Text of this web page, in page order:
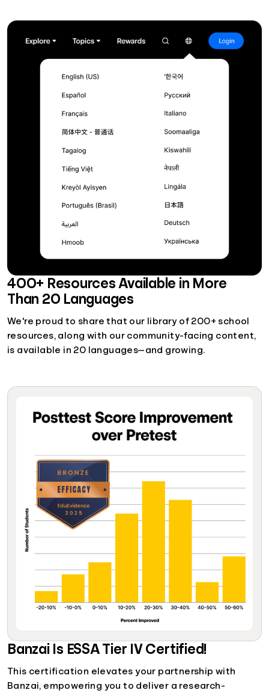
400+ Resources Available in More
Than 20 Languages
We're proud to share that our library of 200+ school
resources, along with our community-facing content,
is available in 20 languages—and growing.
Banzai Is ESSA Tier IV Certified!
This certification elevates your partnership with
Banzai, empowering you to deliver a research-